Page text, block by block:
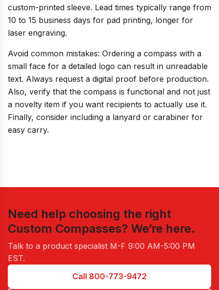
custom-printed sleeve. Lead times typically range from
10 to 15 business days for pad printing, longer for
laser engraving.
Avoid common mistakes: Ordering a compass with a
small face for a detailed logo can result in unreadable
text. Always request a digital proof before production.
Also, verify that the compass is functional and not just
a novelty item if you want recipients to actually use it.
Finally, consider including a lanyard or carabiner for
easy carry.
Need help choosing the right
Custom Compasses? We’re here.
Talk to a product specialist M-F 9:00 AM-5:00 PM
EST.
Call 800-773-9472